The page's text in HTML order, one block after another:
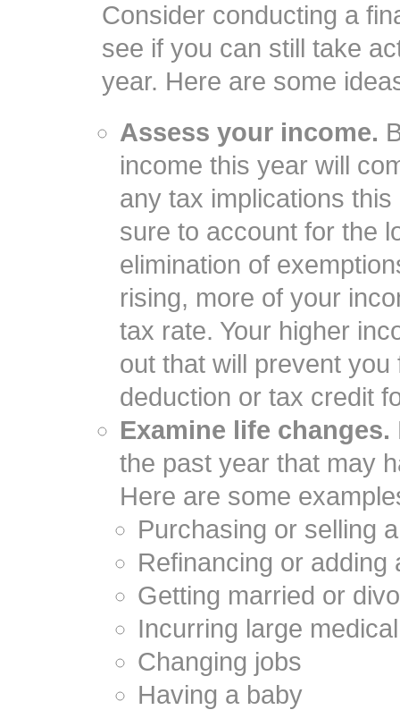
Consider conducting a
see if you can still take
year. Here are some
Assess your income.
income this year will
any tax implications
sure to account for the
elimination of
rising, more of your
tax rate. Your higher
out that will prevent
deduction or tax credit
Examine life changes.
the past year that may
Here are some
Purchasing or selling
Refinancing or adding
Getting married or
Incurring large
Changing jobs
Having a baby